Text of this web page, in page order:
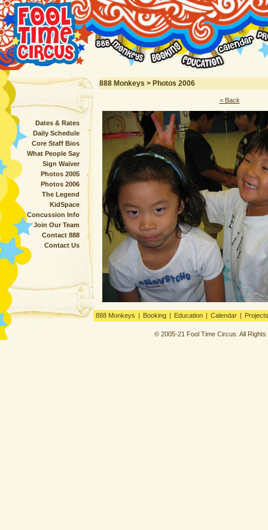
Dates & Rates
Daily Schedule
Core Staff Bios
What People Say
Sign Waiver
Photos 2005
Photos 2006
The Legend
KidSpace
Concussion Info
Join Our Team
Contact 888
Contact Us
888 Monkeys > Photos 2006
< Back
888 Monkeys | Booking | Education | Calendar | Projects
© 2005-21 Fool Time Circus. All